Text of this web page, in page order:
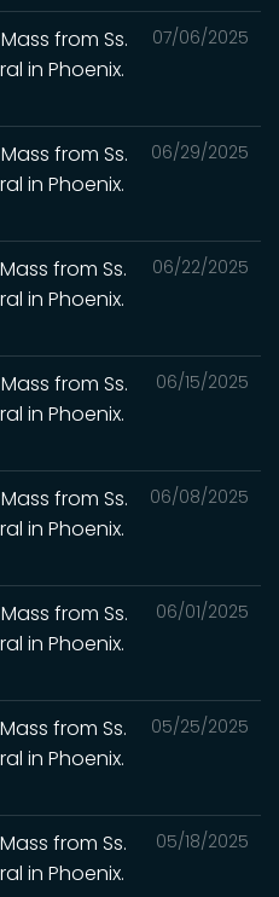
07/06/2025
from Ss.
in Phoenix.
06/29/2025
from Ss.
in Phoenix.
06/22/2025
from Ss.
in Phoenix.
06/15/2025
from Ss.
in Phoenix.
06/08/2025
from Ss.
in Phoenix.
06/01/2025
from Ss.
in Phoenix.
05/25/2025
from Ss.
in Phoenix.
05/18/2025
from Ss.
in Phoenix.